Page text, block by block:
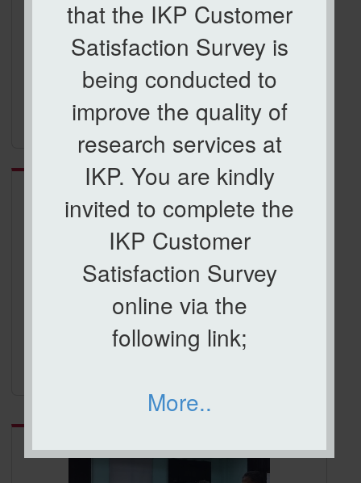
that the IKP Customer
Satisfaction Survey is
being conducted to
improve the quality of
research services at
IKP. You are kindly
invited to complete the
IKP Customer
Satisfaction Survey
online via the
following link;
More..
ICBAA 2017
ROAD SHOW KPI JARINGAN INDUSTRI DAN
MASYARAKAT (JINM2018)